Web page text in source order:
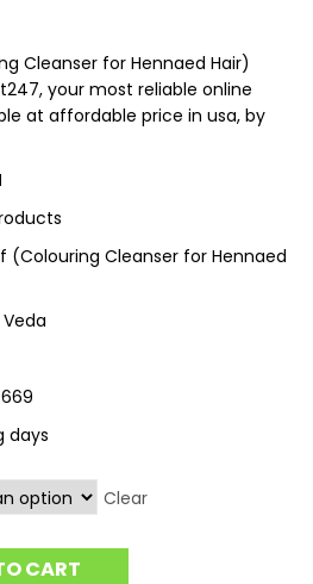
Cleanser for Hennaed Hair)
your most reliable online
at affordable price in usa, by
(Colouring Cleanser for Hennaed
days
Clear
CART